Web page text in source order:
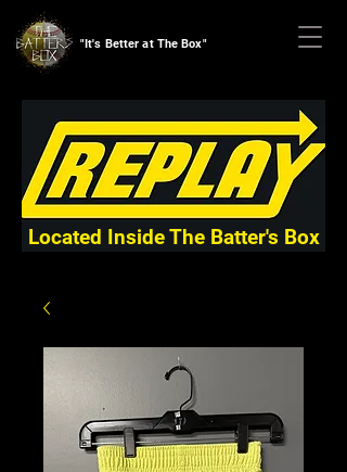
"It's Better at The Box"
Located Inside The Batter's Box